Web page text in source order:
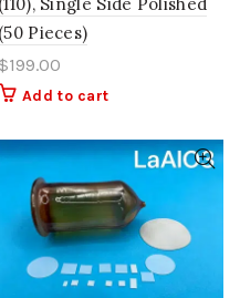
(50 Pieces)
$199.00
Add to cart